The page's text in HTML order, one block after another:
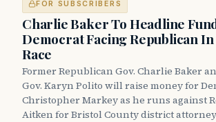
FOR SUBSCRIBERS
Charlie Baker To Headline
Democrat Facing Republican
Race
Former Republican Gov. Charlie Baker
Gov. Karyn Polito will raise money for
Christopher Markey as he runs against
Aitken for Bristol County district